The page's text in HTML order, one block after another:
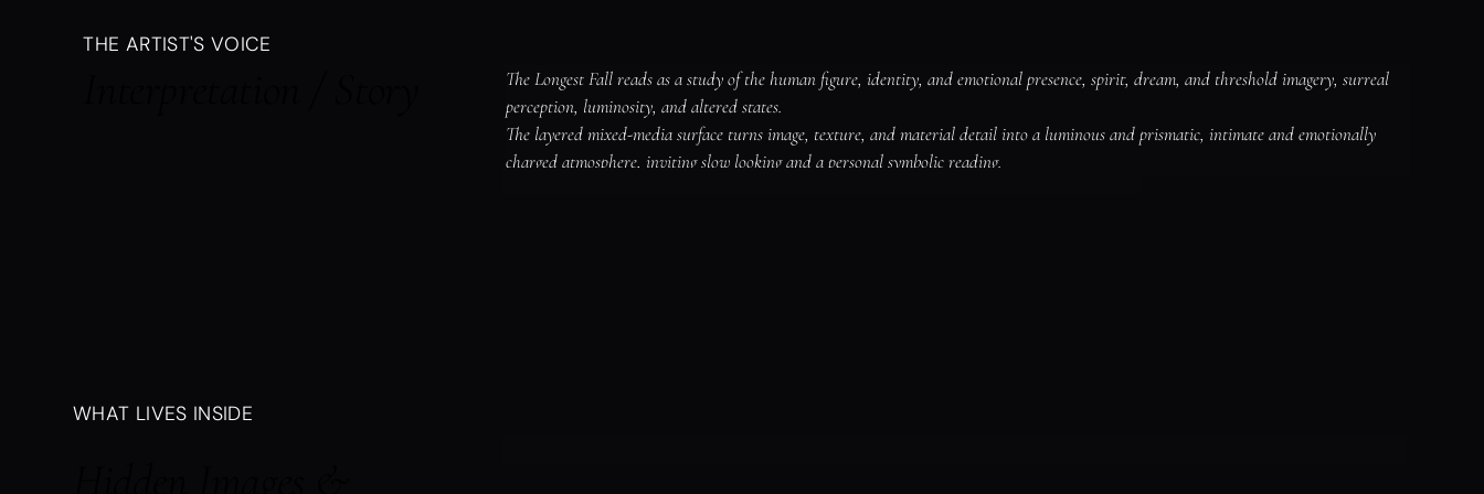
THE ARTIST'S VOICE
The Longest Fall reads as a study of the human figure, identity, and emotional presence, spirit, dream, and threshold imagery, surreal
perception, luminosity, and altered states.
The layered mixed-media surface turns image, texture, and material detail into a luminous and prismatic, intimate and emotionally
charged atmosphere, inviting slow looking and a personal symbolic reading.
WHAT LIVES INSIDE